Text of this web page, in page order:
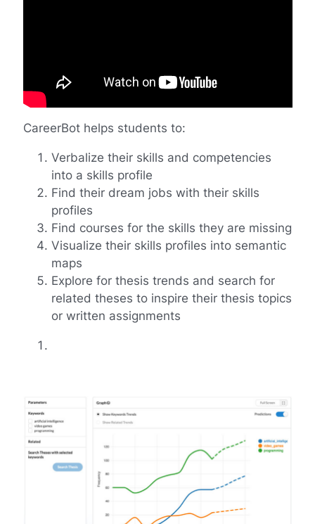
CareerBot helps students to:
Verbalize their skills and competencies
into a skills profile
Find their dream jobs with their skills
profiles
Find courses for the skills they are missing
Visualize their skills profiles into semantic
maps
Explore for thesis trends and search for
related theses to inspire their thesis topics
or written assignments